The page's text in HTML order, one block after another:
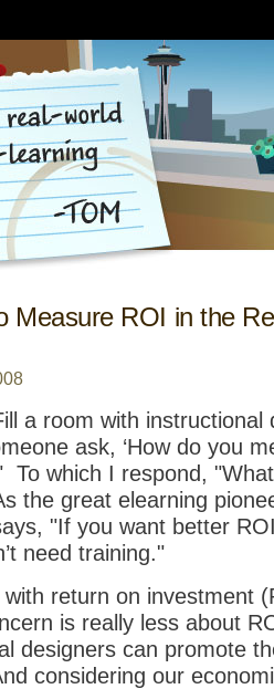
Measure ROI in the
a room with instructional
ask, ‘How do you
To which I respond,
the great elearning
"If you want better
need training."
with return on investment
is really less about
designers can promote
considering our